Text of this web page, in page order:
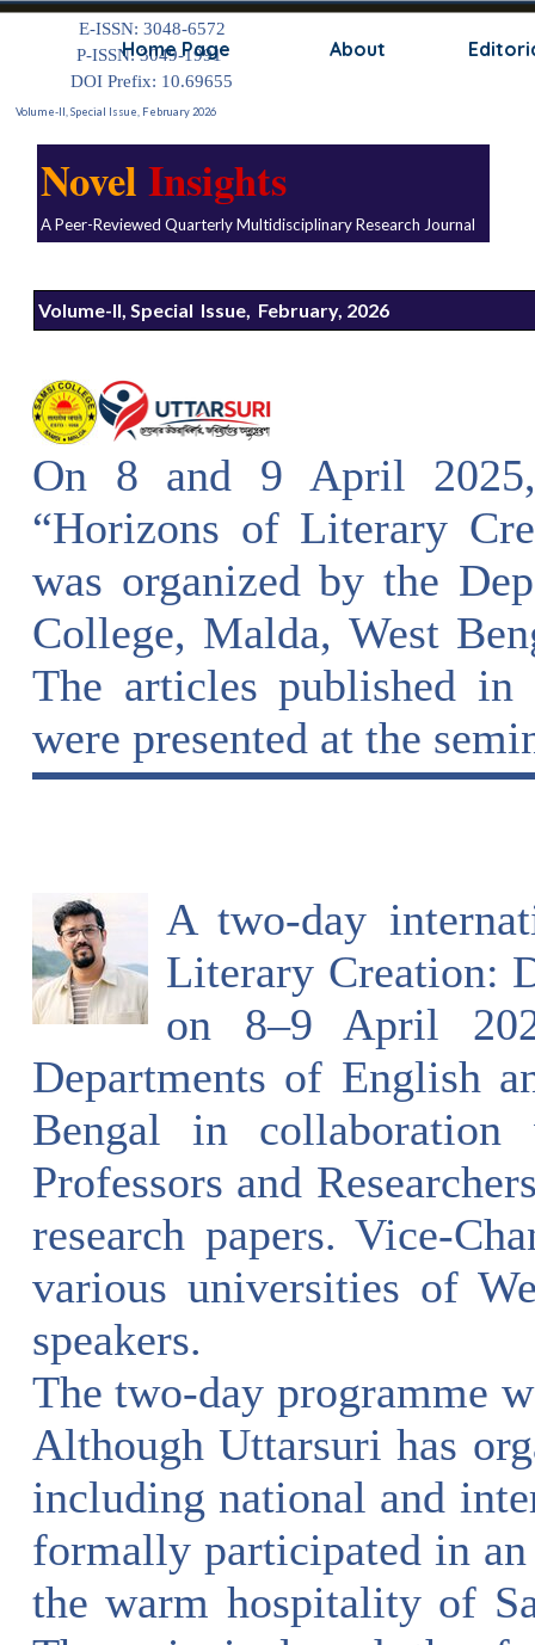
Go to content
Skip
Home Page About
E-ISSN: 3048-6572
P-ISSN: 3049-1991
DOI Prefix: 10.69655
Volume-II, Special Issue, February 2026
NovelInsights
A Peer-Reviewed Quarterly Multidisciplinary Research Journal
Volume-II, Special Issue, February, 2026
On 8 and 9 April
“Horizons of Literary
was organized by the
College, Malda, West
The articles published in
were presented at the
A two-day
Literary Creation:
on 8–9 April
Departments of English
Bengal in
Professors and
research papers. Vice-
various universities of
speakers.
The two-day programme
Although Uttarsuri has
including national and
formally participated in
the warm hospitality of